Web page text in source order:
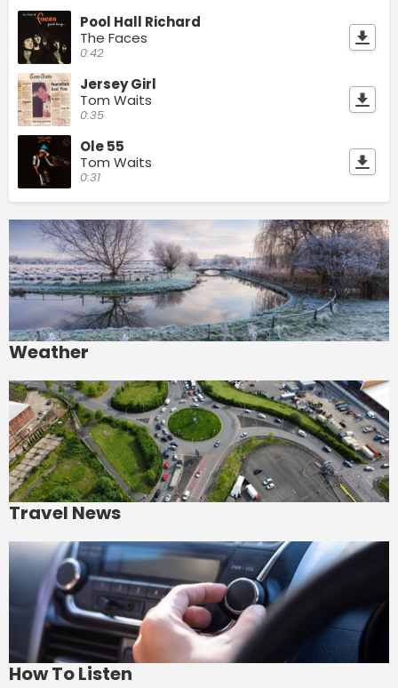
Pool Hall Richard
The Faces
0:42
Jersey Girl
Tom Waits
0:35
Ole 55
Tom Waits
0:31
Weather
Travel News
How To Listen